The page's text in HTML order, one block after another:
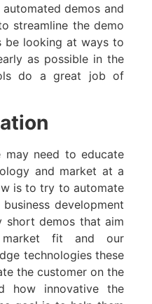
demos and
streamline the demo
be looking at ways to
as possible in the
do a great job of
may need to educate
and market at a
is to try to automate
development
short demos that aim
fit and our
technologies these
the customer on the
how innovative the